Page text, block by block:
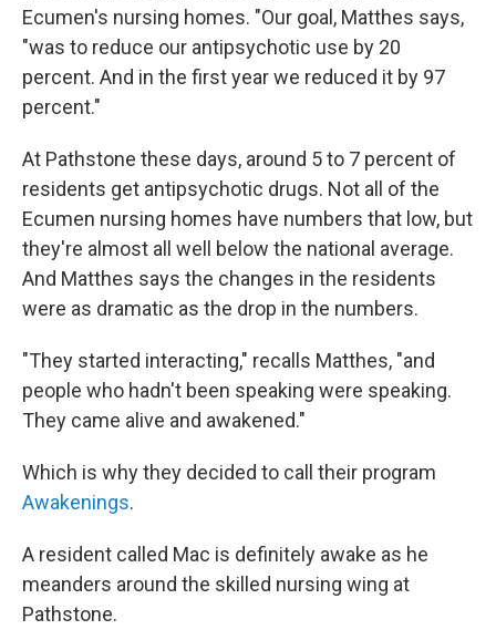
Ecumen's nursing homes. "Our goal, Matthes says,
"was to reduce our antipsychotic use by 20
percent. And in the first year we reduced it by 97
percent."
At Pathstone these days, around 5 to 7 percent of
residents get antipsychotic drugs. Not all of the
Ecumen nursing homes have numbers that low, but
they're almost all well below the national average.
And Matthes says the changes in the residents
were as dramatic as the drop in the numbers.
"They started interacting," recalls Matthes, "and
people who hadn't been speaking were speaking.
They came alive and awakened."
Which is why they decided to call
their program
Awakenings.
A resident called Mac is definitely awake as he
meanders around the skilled nursing wing at
Pathstone.